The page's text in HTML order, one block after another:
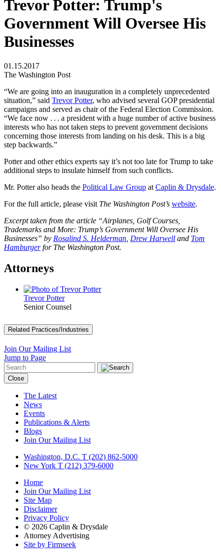
Trevor Potter: Trump's
Government Will Oversee His
Businesses
01.15.2017
The Washington Post
“We are going into an inauguration in a completely unprecedented
situation,” said Trevor Potter, who advised several GOP presidential
campaigns and served as chair of the Federal Election Commission.
“We face now . . . a president with a huge number of active business
interests who has not taken steps to prevent government decisions
concerning those interests from landing on his desk. This is a big
step backwards.”
Potter and other ethics experts say it’s not too late for Trump to take
additional steps to insulate himself from such conflicts.
Mr. Potter also heads the Political Law Group at Caplin & Drysdale.
For the full article, please visit The Washington Post’s website.
Excerpt taken from the article “Airplanes, Golf Courses,
Trademarks and More: Trump’s Government Will Oversee His
Businesses” by Rosalind S. Helderman Drew Harwell and Tom
Hamburgerfor The Washington Post.
Attorneys
Trevor Potter
Senior Counsel
Related Practices/Industries
Join Our Mailing List
Jump to Page
Close
The Latest
News
Events
Publications & Alerts
Blogs
Join Our Mailing List
Washington, D.C. T (202) 862-5000
New York T (212) 379-6000
Home
Join Our Mailing List
Site Map
Disclaimer
Privacy Policy
© 2026 Caplin & Drysdale
Attorney Advertising
Site by Firmseek